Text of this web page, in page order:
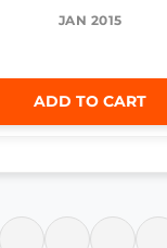
JAN 2015
ADD TO CART